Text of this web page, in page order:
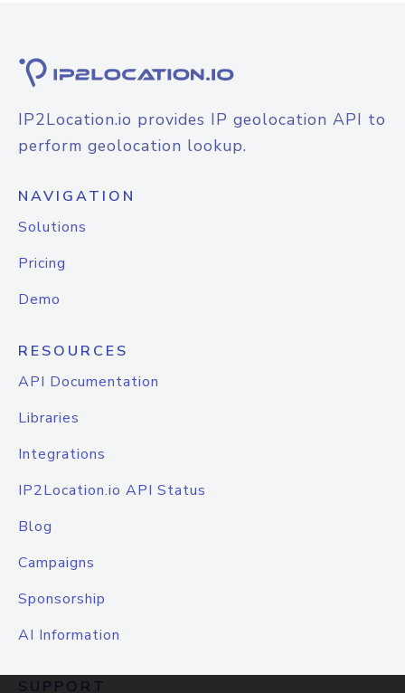
IP2Location.io provides IP geolocation API to
perform geolocation lookup.
NAVIGATION
Solutions
Pricing
Demo
RESOURCES
API Documentation
Libraries
Integrations
IP2Location.io API Status
Blog
Campaigns
Sponsorship
AI Information
SUPPORT